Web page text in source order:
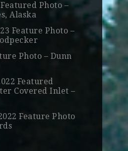
Photo –
Alaska
Feature Photo –
Photo – Dunn
Featured
Covered Inlet –
Feature Photo